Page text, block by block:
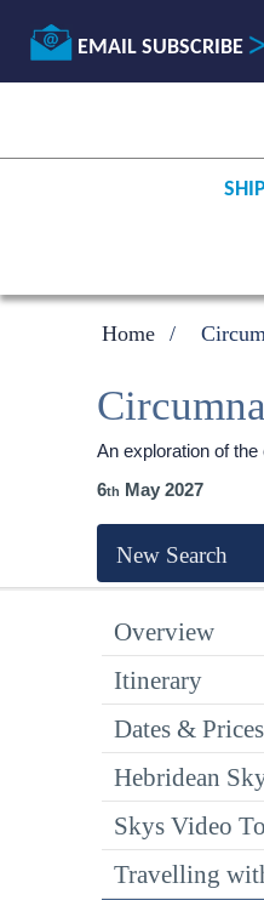
EMAIL SUBSCRIBE
Home
An exploration of
6
May 2027
New Search
Overview
Itinerary
Dates & Prices
Hebridean
Skys Video
Travelling